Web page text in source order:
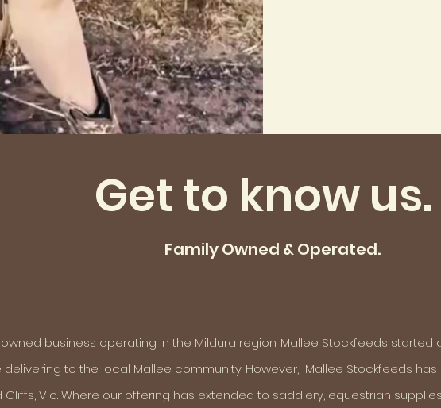
Get to know us.
Family Owned & Operated.
business operating in the Mildura region. Mallee Stockfeeds started
to the local Mallee community. However, Mallee Stockfeeds
Cliffs, Vic. Where our offering has extended to saddlery, equestrian